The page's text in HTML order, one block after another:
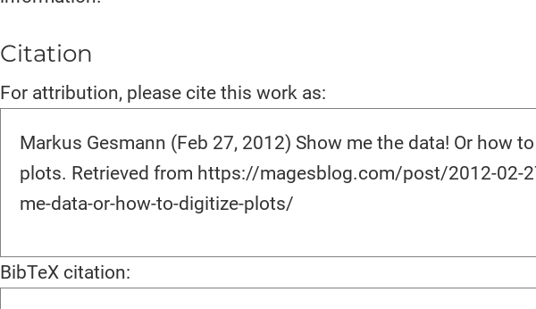
Citation
For attribution, please cite this work as:
Markus Gesmann (Feb 27, 2012) Show me the data! Or how
plots. Retrieved from https://magesblog.com/post/2012-02-
me-data-or-how-to-digitize-plots/
BibTeX citation: